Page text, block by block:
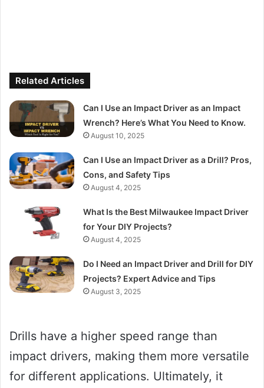
Related Articles
Can I Use an Impact Driver as an Impact
Wrench? Here’s What You Need to Know.
August 10, 2025
Can I Use an Impact Driver as a Drill? Pros,
Cons, and Safety Tips
August 4, 2025
What Is the Best Milwaukee Impact Driver
for Your DIY Projects?
August 4, 2025
Do I Need an Impact Driver and Drill for DIY
Projects? Expert Advice and Tips
August 3, 2025
Drills have a higher speed range than
impact drivers, making them more versatile
for different applications. Ultimately, it